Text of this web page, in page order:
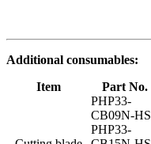
Additional consumables:
Item
Part No.
PHP33-
CB09N-HS
PHP33-